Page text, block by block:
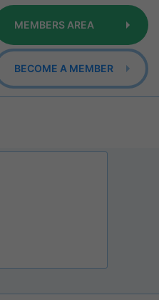
MEMBERS AREA
BECOME A MEMBER